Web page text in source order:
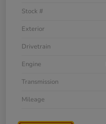
Stock #
Exterior
Drivetrain
Engine
Transmission
Mileage